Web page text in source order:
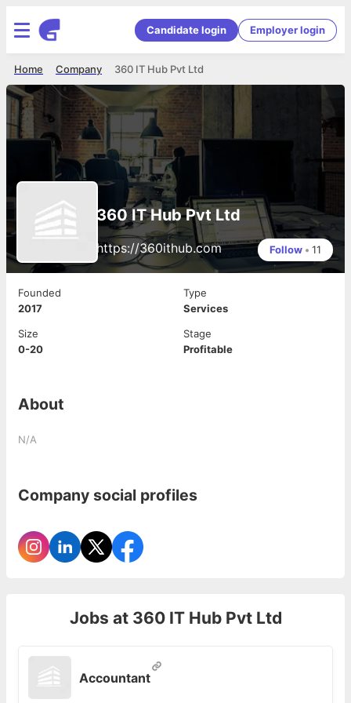
Candidate login Employer login
360 IT Hub Pvt Ltd
Company
Home
360 IT Hub Pvt Ltd
https://360ithub.com Follow • 11
Founded
2017
Type
Services
Size
0-20
Stage
Profitable
About
N/A
Company social profiles
Jobs at 360 IT Hub Pvt Ltd
Accountant